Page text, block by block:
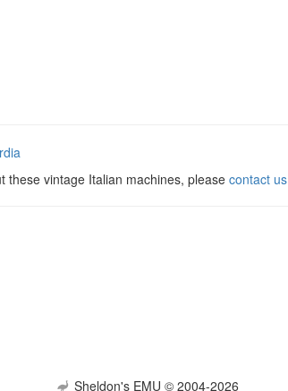
these vintage Italian machines, please contact us
Sheldon's EMU © 2004-2026